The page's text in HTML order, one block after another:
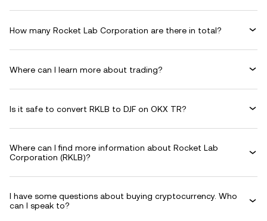
How many Rocket Lab Corporation are there in total?
Where can I learn more about trading?
Is it safe to convert RKLB to DJF on OKX TR?
Where can I find more information about Rocket Lab
Corporation (RKLB)?
I have some questions about buying cryptocurrency. Who
can I speak to?